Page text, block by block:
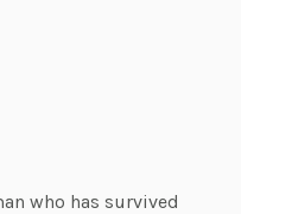
who has survived